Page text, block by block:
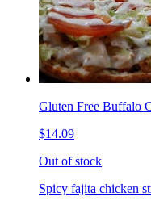
Gluten Free Buffalo
$14.09
Out of stock
Spicy fajita chicken